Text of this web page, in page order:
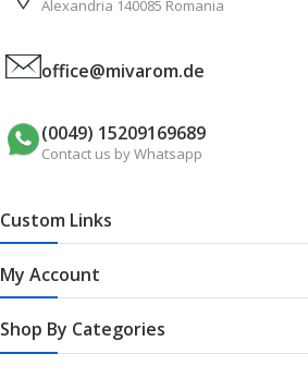
Alexandria 140085 Romania
office@mivarom.de
(0049) 15209169689
Contact us by Whatsapp
Custom Links
My Account
Shop By Categories